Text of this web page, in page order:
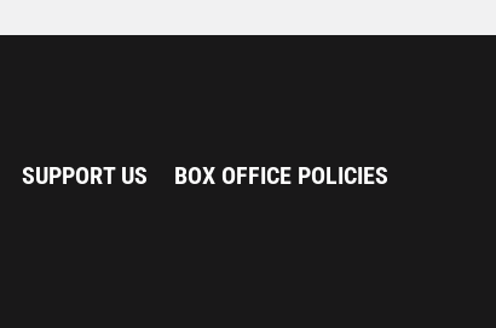
SUPPORT US BOX OFFICE POLICIES